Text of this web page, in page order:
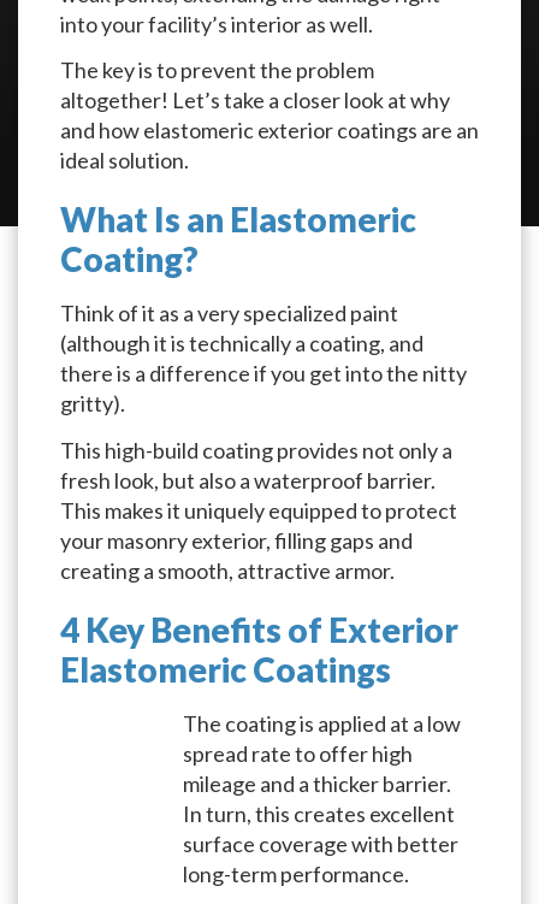
into your facility’s interior as well.
The key is to prevent the problem
altogether! Let’s take a closer look at why
and how elastomeric exterior coatings are an
ideal solution.
What Is an Elastomeric
Coating?
Think of it as a very specialized paint
(although it is technically a coating, and
there is a difference if you get into the nitty
gritty).
This high-build coating provides not only a
fresh look, but also a waterproof barrier.
This makes it uniquely equipped to protect
your masonry exterior, filling gaps and
creating a smooth, attractive armor.
4 Key Benefits of Exterior
Elastomeric Coatings
The coating is applied at a low
spread rate to offer high
mileage and a thicker barrier.
In turn, this creates excellent
surface coverage with better
long-term performance.